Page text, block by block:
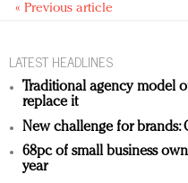
« Previous article
LATEST HEADLINES
Traditional agency model
replace it
New challenge for brands:
68pc of small business
year